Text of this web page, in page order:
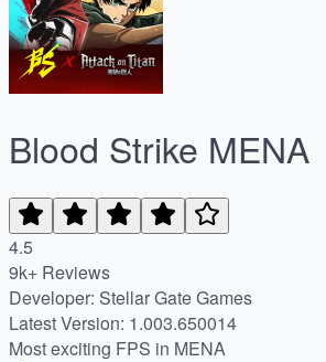
Blood Strike MENA
4.5
9k+ Reviews
Developer: Stellar Gate Games
Latest Version: 1.003.650014
Most exciting FPS in MENA